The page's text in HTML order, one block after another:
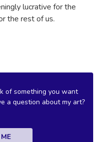
lucrative for the
the rest of us.
of something you want
a question about my art?